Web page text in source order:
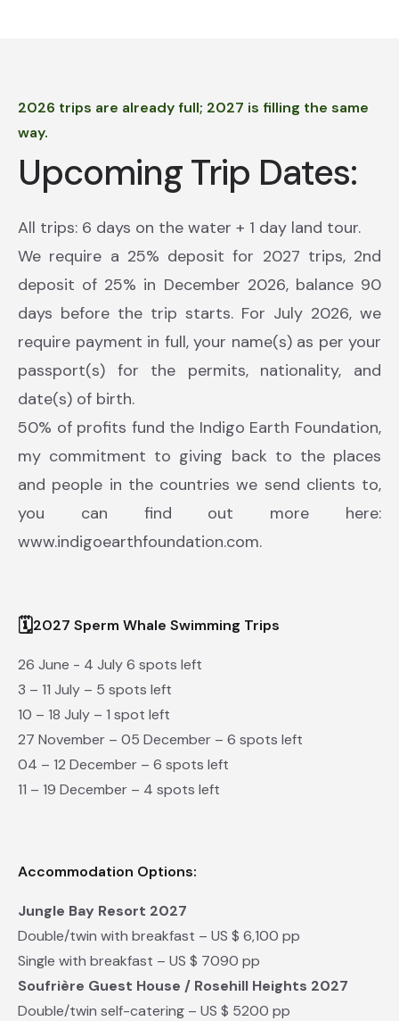
2026 trips are already full; 2027 is filling the same
way.
Upcoming Trip Dates:
All trips: 6 days on the water + 1 day land tour.
We require a 25% deposit for 2027 trips, 2nd
deposit of 25% in December 2026, balance 90
days before the trip starts. For July 2026, we
require payment in full, your name(s) as per your
passport(s) for the permits, nationality, and
date(s) of birth.
50% of profits fund the Indigo Earth Foundation,
my commitment to giving back to the places
and people in the countries we send clients to,
you can find out more here:
www.indigoearthfoundation.com.
🗓2027 Sperm Whale Swimming Trips
26 June - 4 July 6 spots left
3 – 11 July – 5 spots left
10 – 18 July – 1 spot left
27 November – 05 December – 6 spots left
04 – 12 December – 6 spots left
11 – 19 December – 4 spots left
Accommodation Options:
Jungle Bay Resort 2027
Double/twin with breakfast – US $ 6,100 pp
Single with breakfast – US $ 7090 pp
Soufrière Guest House / Rosehill Heights 2027
Double/twin self-catering – US $ 5200 pp